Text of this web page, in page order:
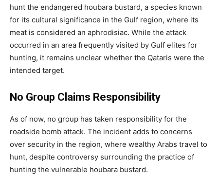
hunt the endangered houbara bustard, a species known
for its cultural significance in the Gulf region, where its
meat is considered an aphrodisiac. While the attack
occurred in an area frequently visited by Gulf elites for
hunting, it remains unclear whether the Qataris were the
intended target.
No Group Claims Responsibility
As of now, no group has taken responsibility for the
roadside bomb attack. The incident adds to concerns
over security in the region, where wealthy Arabs travel to
hunt, despite controversy surrounding the practice of
hunting the vulnerable houbara bustard.